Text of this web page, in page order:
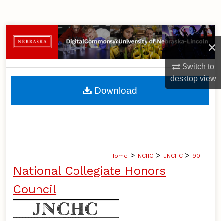
×
Switch to
desktopview
Browse Collections
My Account
About
Home > NCHC > JNCHC > 90
National Collegiate Honors
Council
Download